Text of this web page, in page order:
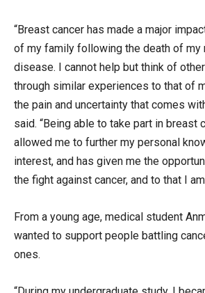
“Breast cancer has made a major
of my family following the death of my
disease. I cannot help but think of
through similar experiences to that of
the pain and uncertainty that comes
said. “Being able to take part in breast
allowed me to further my personal
interest, and has given me the
the fight against cancer, and to that I
From a young age, medical student
wanted to support people battling
ones.